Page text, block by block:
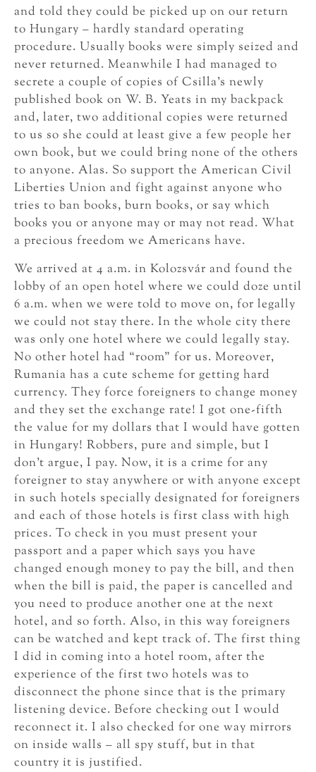
and told they could be picked up on our return
to Hungary – hardly standard operating
procedure. Usually books were simply seized and
never returned. Meanwhile I had managed to
secrete a couple of copies of Csilla’s newly
published book on W. B. Yeats in my backpack
and, later, two additional copies were returned
to us so she could at least give a few people her
own book, but we could bring none of the others
to anyone. Alas. So support the American Civil
Liberties Union and fight against anyone who
tries to ban books, burn books, or say which
books you or anyone may or may not read. What
a precious freedom we Americans have.
We arrived at 4 a.m. in Kolozsvár and found the
lobby of an open hotel where we could doze until
6 a.m. when we were told to move on, for legally
we could not stay there. In the whole city there
was only one hotel where we could legally stay.
No other hotel had “room” for us. Moreover,
Rumania has a cute scheme for getting hard
currency. They force foreigners to change money
and they set the exchange rate! I got one-fifth
the value for my dollars that I would have gotten
in Hungary! Robbers, pure and simple, but I
don’t argue, I pay. Now, it is a crime for any
foreigner to stay anywhere or with anyone except
in such hotels specially designated for foreigners
and each of those hotels is first class with high
prices. To check in you must present your
passport and a paper which says you have
changed enough money to pay the bill, and then
when the bill is paid, the paper is cancelled and
you need to produce another one at the next
hotel, and so forth. Also, in this way foreigners
can be watched and kept track of. The first thing
I did in coming into a hotel room, after the
experience of the first two hotels was to
disconnect the phone since that is the primary
listening device. Before checking out I would
reconnect it. I also checked for one way mirrors
on inside walls – all spy stuff, but in that
country it is justified.